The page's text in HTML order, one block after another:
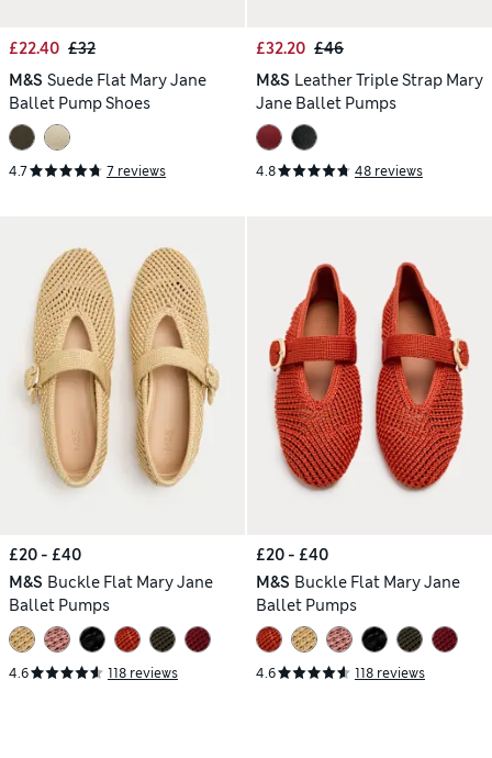
£22.40 £32
M&S Suede Flat Mary Jane
Ballet Pump Shoes
4.7 7 reviews
£32.20 £46
M&S Leather Triple Strap Mary
Jane Ballet Pumps
4.8 48 reviews
£20 - £40
M&S Buckle Flat Mary Jane
Ballet Pumps
4.6 118 reviews
£20 - £40
M&S Buckle Flat Mary Jane
Ballet Pumps
4.6 118 reviews